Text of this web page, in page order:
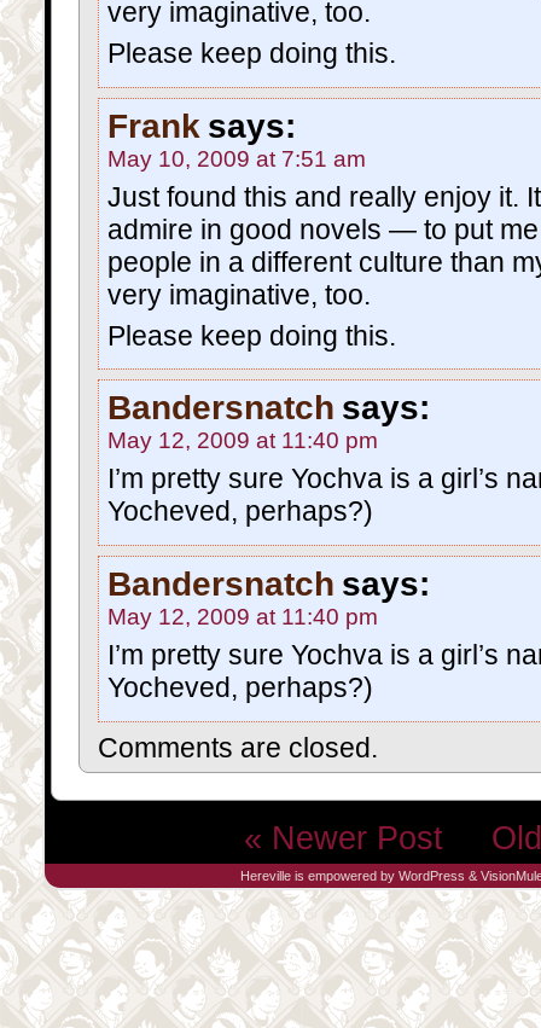
very imaginative, too.
Please keep doing this.
Frank says:
May 10, 2009 at 7:51 am
Just found this and really enjoy it.
admire in good novels — to put
people in a different culture than
very imaginative, too.
Please keep doing this.
Bandersnatch says:
May 12, 2009 at 11:40 pm
I’m pretty sure Yochva is a girl’s
Yocheved, perhaps?)
Bandersnatch says:
May 12, 2009 at 11:40 pm
I’m pretty sure Yochva is a girl’s
Yocheved, perhaps?)
Comments are closed.
« Newer Post
Hereville is empowered by WordPress &